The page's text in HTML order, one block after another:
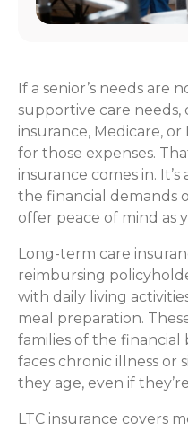
If a senior’s needs are
supportive care needs,
insurance, Medicare,
for those expenses.
insurance comes in.
the financial demands
offer peace of mind as
Long-term care
reimbursing
with daily living
meal preparation.
families of the
faces chronic illness or
they age, even if
LTC insurance covers